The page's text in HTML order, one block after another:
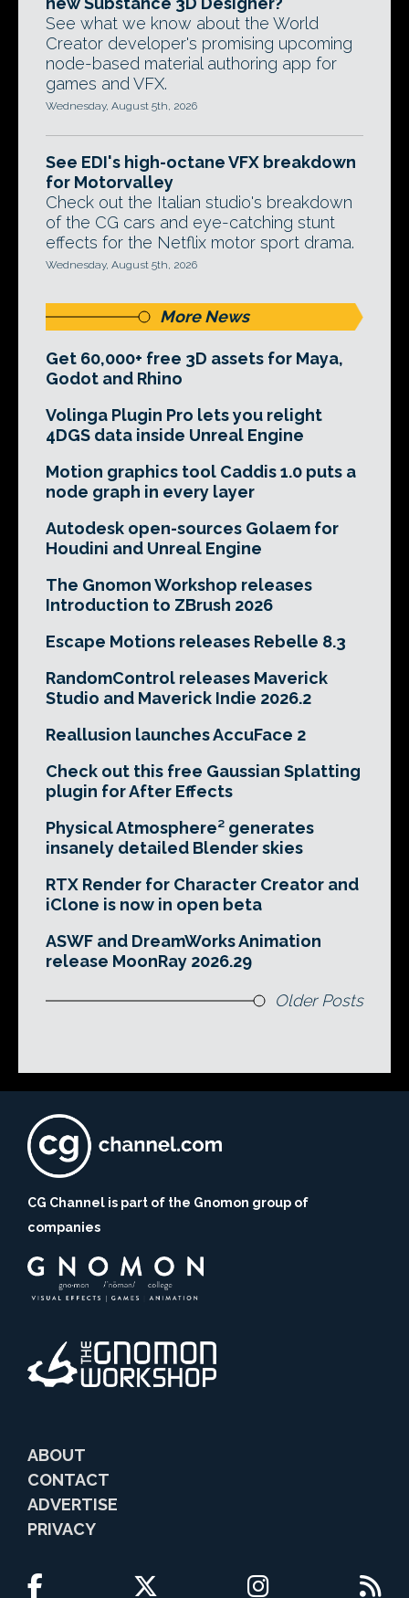
See what we know about the World
Creator developer's promising upcoming
node-based material authoring app for
games and VFX.
Wednesday, August 5th, 2026
See EDI's high-octane VFX breakdown
for Motorvalley
Check out the Italian studio's breakdown
of the CG cars and eye-catching stunt
effects for the Netflix motor sport drama.
Wednesday, August 5th, 2026
More News
Get 60,000+ free 3D assets for Maya,
Godot and Rhino
Volinga Plugin Pro lets you relight
4DGS data inside Unreal Engine
Motion graphics tool Caddis 1.0 puts a
node graph in every layer
Autodesk open-sources Golaem for
Houdini and Unreal Engine
The Gnomon Workshop releases
Introduction to ZBrush 2026
Escape Motions releases Rebelle 8.3
RandomControl releases Maverick
Studio and Maverick Indie 2026.2
Reallusion launches AccuFace 2
Check out this free Gaussian Splatting
plugin for After Effects
Physical Atmosphere² generates
insanely detailed Blender skies
RTX Render for Character Creator and
iClone is now in open beta
ASWF and DreamWorks Animation
release MoonRay 2026.29
Older Posts
CG Channel is part of the Gnomon group of
companies
ABOUT
CONTACT
ADVERTISE
PRIVACY